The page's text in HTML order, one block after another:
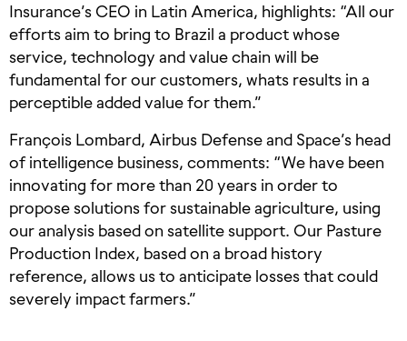
Insurance’s CEO in Latin America, highlights: “All our
efforts aim to bring to Brazil a product whose
service, technology and value chain will be
fundamental for our customers, whats results in a
perceptible added value for them.”
François Lombard, Airbus Defense and Space’s head
of intelligence business, comments: “We have been
innovating for more than 20 years in order to
propose solutions for sustainable agriculture, using
our analysis based on satellite support. Our Pasture
Production Index, based on a broad history
reference, allows us to anticipate losses that could
severely impact farmers.”